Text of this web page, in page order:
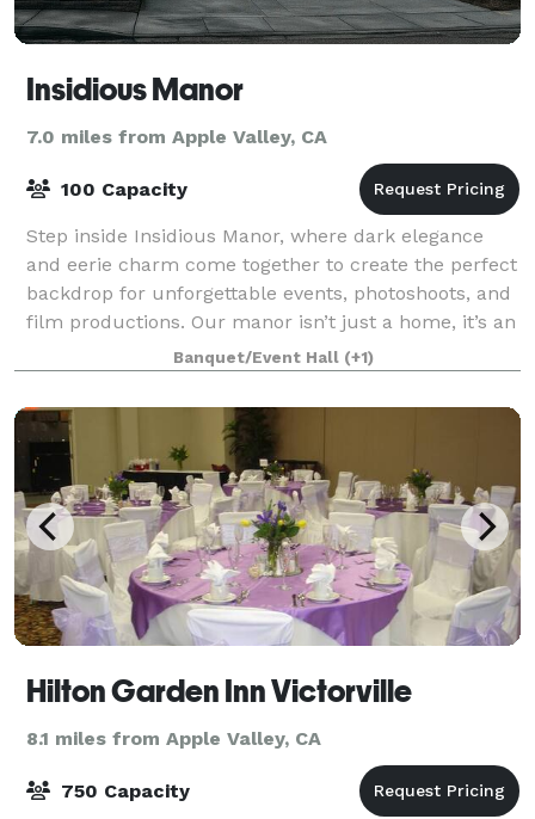
Insidious Manor
7.0 miles from Apple Valley, CA
100 Capacity
Step inside Insidious Manor, where dark elegance
and eerie charm come together to create the perfect
backdrop for unforgettable events, photoshoots, and
film productions. Our manor isn’t just a home, it’s an
immersive setting. From coffins
Banquet/Event Hall (+1)
Hilton Garden Inn Victorville
8.1 miles from Apple Valley, CA
750 Capacity